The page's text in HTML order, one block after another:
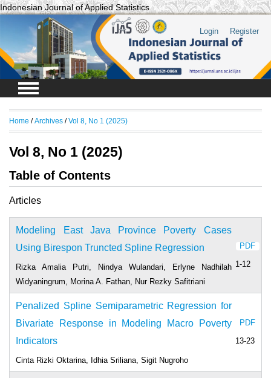
Indonesian Journal of Applied Statistics
Login Register
Home /Archives /Vol 8, No 1 (2025)
Vol 8, No 1 (2025)
Table of Contents
Articles
Modeling East Java Province Poverty Cases
Using Birespon Truncted Spline Regression
Rizka Amalia Putri, Nindya Wulandari, Erlyne Nadhilah
Widyaningrum, Morina A. Fathan, Nur Rezky Safitriani
PDF
1-12
Penalized Spline Semiparametric Regression for
Bivariate Response in Modeling Macro Poverty
Indicators
Cinta Rizki Oktarina, Idhia Sriliana, Sigit Nugroho
PDF
13-23